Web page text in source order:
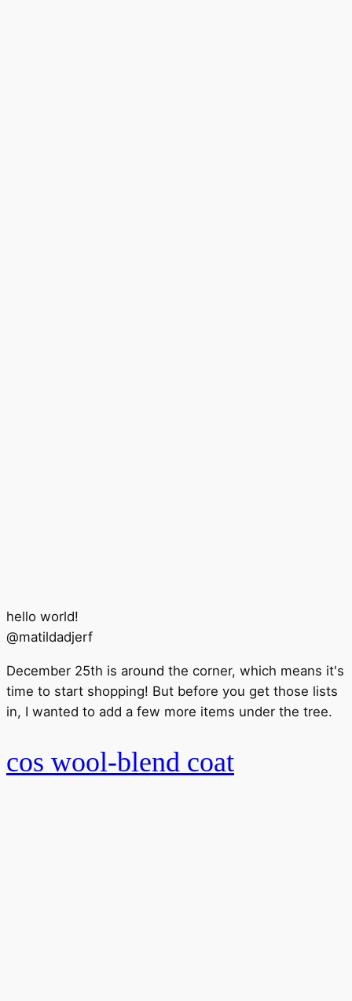
hello world!
@matildadjerf
December 25th is around the corner, which means it's
time to start shopping! But before you get those lists
in, I wanted to add a few more items under the tree.
cos wool-blend coat